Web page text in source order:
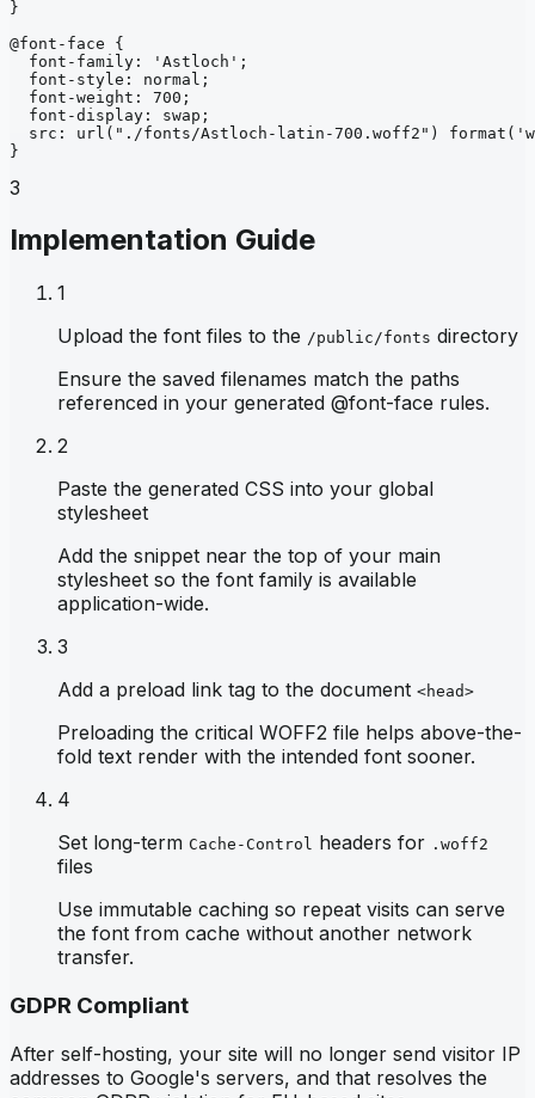
}
@font-face
{
font-family : 'Astloch' ;
font-style : normal ;
font-weight : 700 ;
font-display : swap ;
src : url ("./fonts/Astloch-latin-700.woff2") format
}
3
Implementation Guide
1
Upload the font files to the /public/fonts directory
Ensure the saved filenames match the paths
referenced in your generated @font-face rules.
2
Paste the generated CSS into your global
stylesheet
Add the snippet near the top of your main
stylesheet so the font family is available
application-wide.
3
Add a preload link tag to the document <head>
Preloading the critical WOFF2 file helps above-the-
fold text render with the intended font sooner.
4
Set long-term Cache-Control headers for .woff2
files
Use immutable caching so repeat visits can serve
the font from cache without another network
transfer.
GDPR Compliant
After self-hosting, your site will no longer send visitor IP
addresses to Google's servers, and that resolves the